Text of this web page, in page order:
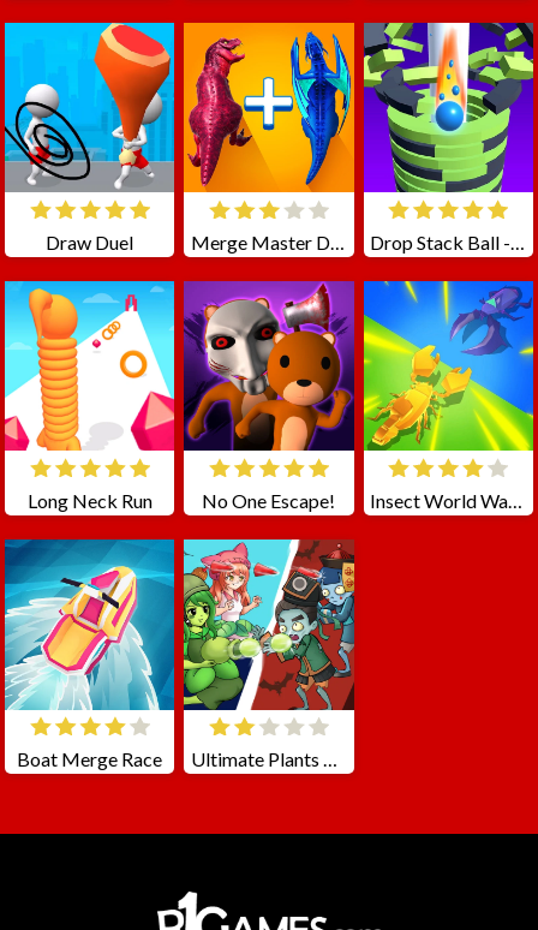
Draw Duel Merge Master Dinosaur Fusion Drop Stack Ball - Fall Helix Blast Crash 3D
Long Neck Run No One Escape! Insect World War Online
Boat Merge Race Ultimate Plants TD